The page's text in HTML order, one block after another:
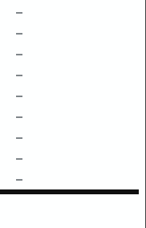
–
–
–
–
–
–
–
–
–